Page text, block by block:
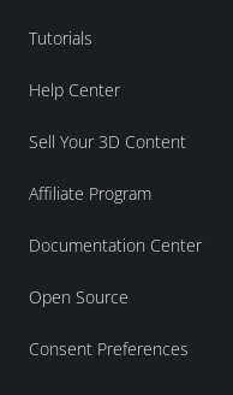
Tutorials
Help Center
Sell Your 3D Content
Affiliate Program
Documentation Center
Open Source
Consent Preferences